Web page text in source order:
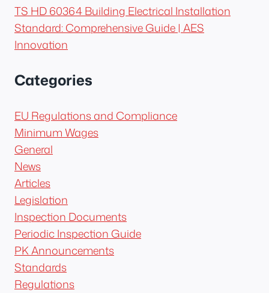
TS HD 60364 Building Electrical Installation
Standard: Comprehensive Guide | AES
Innovation
Categories
EU Regulations and Compliance
Minimum Wages
General
News
Articles
Legislation
Inspection Documents
Periodic Inspection Guide
PK Announcements
Standards
Regulations